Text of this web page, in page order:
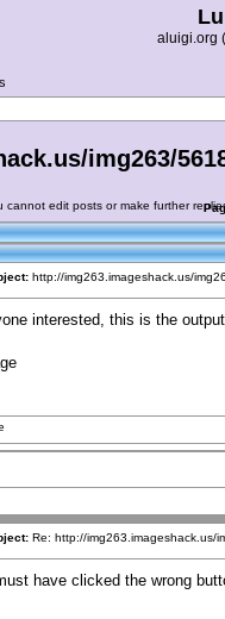
aluigi.org
img263/
http://img263.imageshack.us/
interested, this is the
Re: http://img263.imageshack.us/
have clicked the wrong